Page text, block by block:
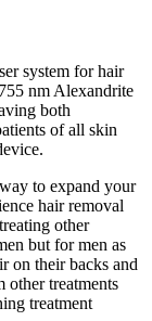
system for hair
nm Alexandrite
both
of all skin
to expand your
hair removal
other
but for men as
on their backs and
other treatments
treatment